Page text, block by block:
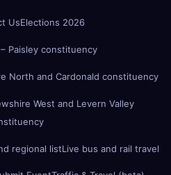
UsElections 2026
Paisley constituency
North and Cardonald constituency
West and Levern Valley
regional listLive bus and rail travel